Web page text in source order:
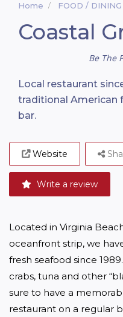
Home FOOD / DINING
Coastal
Be The
Local restaurant
traditional American
bar.
Website
Write a review
Located in Virginia
oceanfront strip, we
fresh seafood since
crabs, tuna and other
sure to have a
restaurant on a regular